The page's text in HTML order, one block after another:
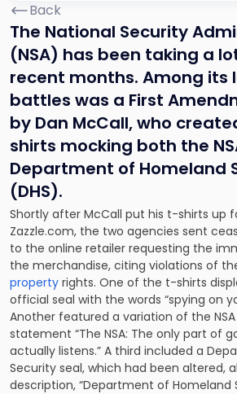
Back
The National Security
(NSA) has been taking a
recent months. Among its
battles was a First
by Dan McCall, who
shirts mocking both the
Department of Homeland
(DHS).
Shortly after McCall put his t-shirts up
Zazzle.com, the two agencies sent
to the online retailer requesting the
the merchandise, citing violations of
property rights. One of the t-shirts
official seal with the words “spying on
Another featured a variation of the
statement “The NSA: The only part of
actually listens.” A third included a
Security seal, which had been altered,
description, “Department of Homeland